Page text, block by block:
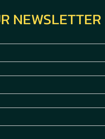
NEWSLETTER